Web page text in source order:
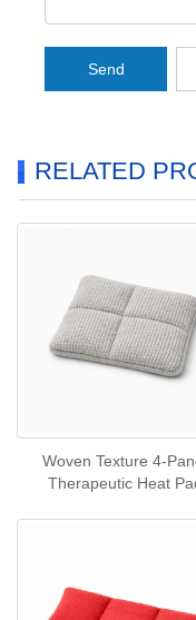
Send
RELATED
Woven Texture
Therapeutic Heat